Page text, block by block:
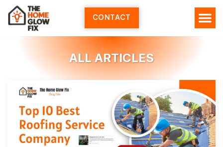
Skip
content
CONTACT
ALL ARTICLES